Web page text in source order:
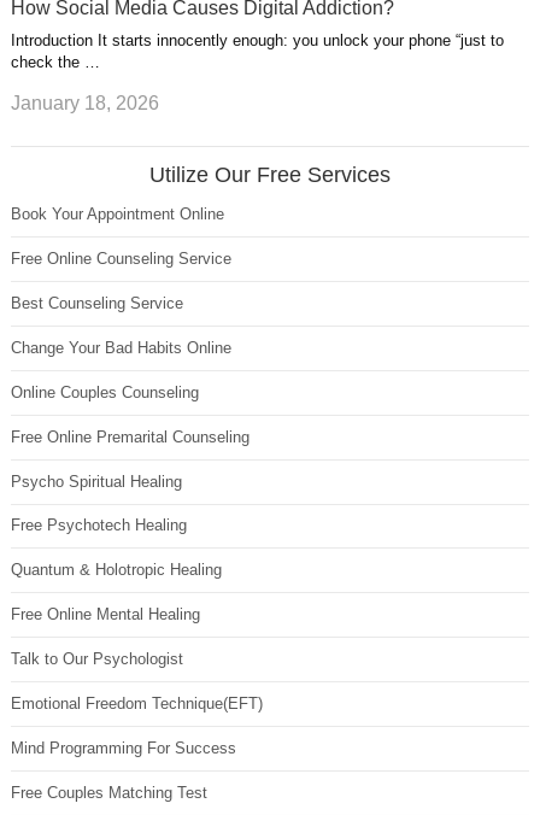
How Social Media Causes Digital Addiction?
Introduction It starts innocently enough: you unlock your phone “just to
check the …
January 18, 2026
Utilize Our Free Services
Book Your Appointment Online
Free Online Counseling Service
Best Counseling Service
Change Your Bad Habits Online
Online Couples Counseling
Free Online Premarital Counseling
Psycho Spiritual Healing
Free Psychotech Healing
Quantum & Holotropic Healing
Free Online Mental Healing
Talk to Our Psychologist
Emotional Freedom Technique(EFT)
Mind Programming For Success
Free Couples Matching Test